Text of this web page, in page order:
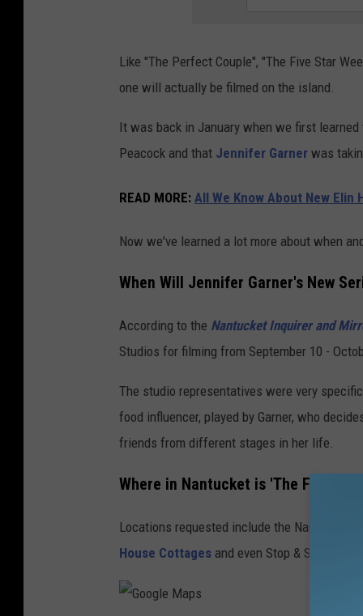
Like "The Perfect Couple", "The Five Star
one will actually be filmed on the island.
It was back in January when we first
Peacock and that Jennifer Garner was
READ MORE: All We Know About New
Now we've learned a lot more about when
When Will Jennifer Garner's New
According to the Nantucket Inquirer and
Studios for filming from September 10 -
The studio representatives were very
food influencer, played by Garner, who
friends from different stages in her life.
Where in Nantucket is 'The Five-Star
Locations requested include the Nantucket
House Cottages and even Stop & Shop.